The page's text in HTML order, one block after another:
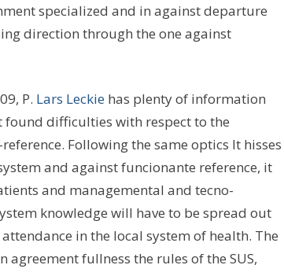
specialized and in against departure
direction through the one against
P. Lars Leckiehas plenty of information
found difficulties with respect to the
Following the same optics It hisses
and against funcionante reference, it
and managemental and tecno-
knowledge will have to be spread out
in the local system of health. The
fullness the rules of the SUS,